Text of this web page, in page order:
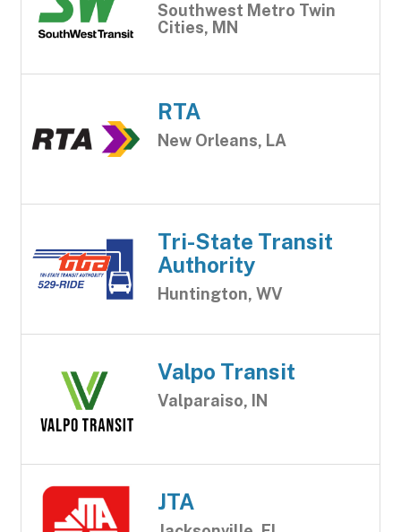
Southwest Metro Twin
Cities, MN
RTA
New Orleans, LA
Tri-State Transit
Authority
Huntington, WV
Valpo Transit
Valparaiso, IN
JTA